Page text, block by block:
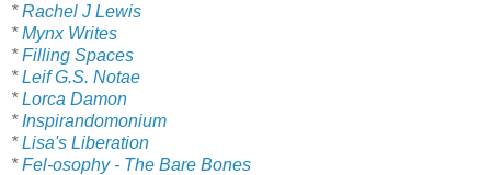
*Rachel J Lewis
*Mynx Writes
*Filling Spaces
*Leif G.S. Notae
*Lorca Damon
* Inspirandomonium
*Lisa's Liberation
*Fel-osophy - The Bare Bones